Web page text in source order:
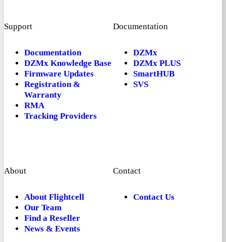
Support
Documentation
DZMx Knowledge Base
Firmware Updates
Registration &
Warranty
RMA
Tracking Providers
Documentation
DZMx
DZMx PLUS
SmartHUB
SVS
About
About Flightcell
Our Team
Find a Reseller
News & Events
Contact
Contact Us